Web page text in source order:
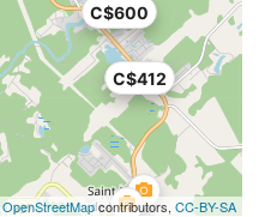
C$600
C$412
OpenStreetMapcontributors, CC-BY-SA